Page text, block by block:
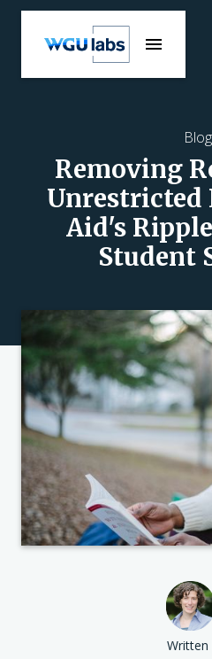
Blog
Removing
Unrestricted
Aid's
Student
Written